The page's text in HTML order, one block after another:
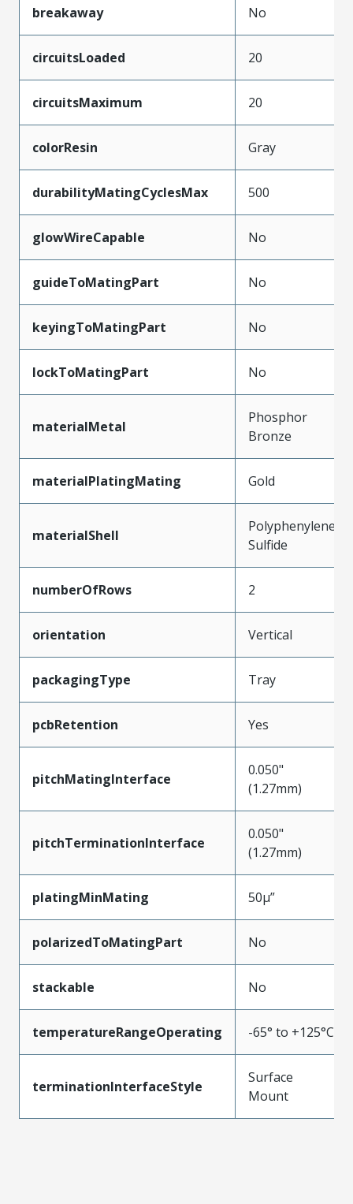
breakaway No
circuitsLoaded 20
circuitsMaximum 20
colorResin Gray
durabilityMatingCyclesMax 500
glowWireCapable No
guideToMatingPart No
keyingToMatingPart No
lockToMatingPart No
materialMetal
Phosphor
Bronze
materialPlatingMating Gold
materialShell
Polyphenylene
Sulfide
numberOfRows 2
orientation Vertical
packagingType Tray
pcbRetention Yes
pitchMatingInterface
0.050"
(1.27mm)
pitchTerminationInterface
0.050"
(1.27mm)
platingMinMating 50µ”
polarizedToMatingPart No
stackable No
temperatureRangeOperating -65° to +125°C
terminationInterfaceStyle
Surface
Mount